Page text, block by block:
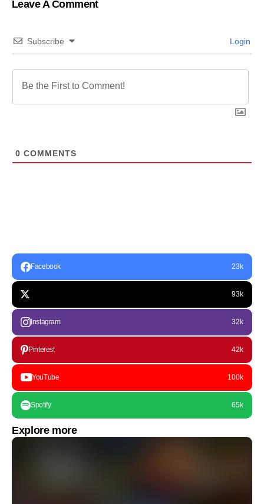
Leave A Comment
Subscribe Login
0 COMMENTS
Facebook 23k
93k
Instagram 32k
Pinterest 42k
YouTube 100k
Spotify 65k
Explore more